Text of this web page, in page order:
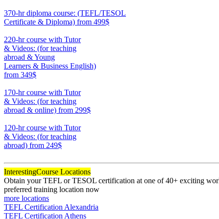
370-hr diploma course: (TEFL/TESOL
Certificate & Diploma) from 499$
220-hr course with Tutor
& Videos: (for teaching
abroad & Young
Learners & Business English)
from 349$
170-hr course with Tutor
& Videos: (for teaching
abroad & online) from 299$
120-hr course with Tutor
& Videos: (for teaching
abroad) from 249$
InterestingCourse Locations
Obtain your TEFL or TESOL certification at one of 40+ exciting
preferred training location now
more locations
TEFL Certification Alexandria
TEFL Certification Athens